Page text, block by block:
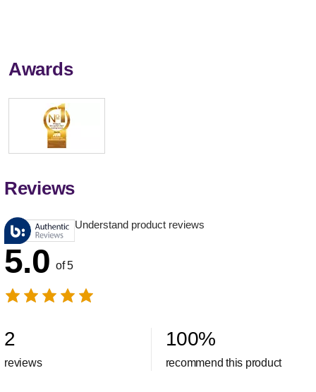
Awards
Reviews
Understand product reviews
5.0 of 5
2
reviews
100%
recommend this product